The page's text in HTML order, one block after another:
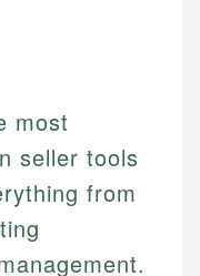
most
seller tools
from